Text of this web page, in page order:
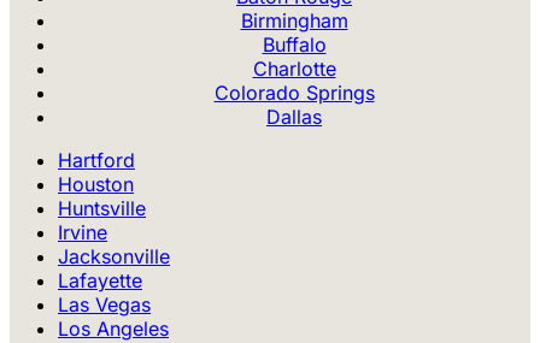
Birmingham
Buffalo
Charlotte
Colorado Springs
Dallas
Hartford
Houston
Huntsville
Irvine
Jacksonville
Lafayette
Las Vegas
Los Angeles